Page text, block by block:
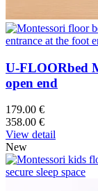
U-FLOORbed
open end
179.00 €
358.00 €
View detail
New